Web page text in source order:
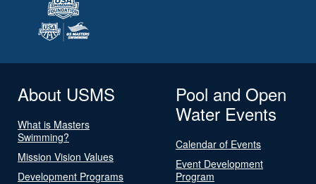
About USMS
What is Masters
Swimming?
Mission Vision Values
Development Programs
Pool and Open
Water Events
Calendar of Events
Event Development
Program